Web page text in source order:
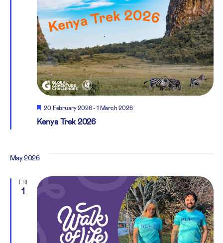
Kenya Trek 2026
Featured
20 February 2026- 1 March 2026
May 2026
FRI
1